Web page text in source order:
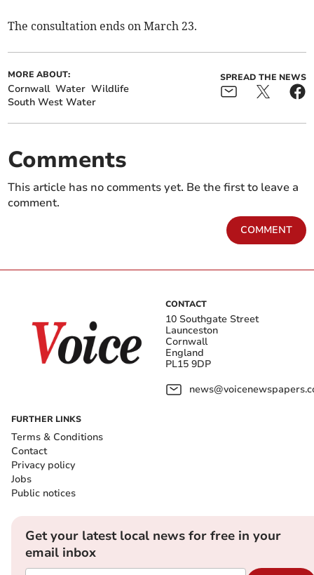
The consultation ends on March 23.
MORE ABOUT:
Cornwall Water Wildlife
South West Water
SPREAD THE NEWS
Comments
This article has no comments yet. Be the first to leave a
comment.
COMMENT
CONTACT
10 Southgate Street
Launceston
Cornwall
England
PL15 9DP
FURTHER LINKS
Terms & Conditions
Contact
Privacy policy
Jobs
Public notices
Get your latest local news for free in your
email inbox